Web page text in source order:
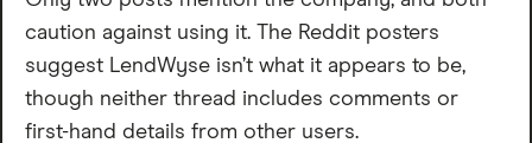
caution against using it. The Reddit posters
suggest LendWyse isn’t what it appears to be,
though neither thread includes comments or
first-hand details from other users.